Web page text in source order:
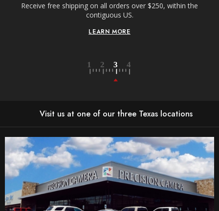
Receive free shipping on all orders over $250, within the
contiguous US.
LEARN MORE
Visit us at one of our three Texas locations